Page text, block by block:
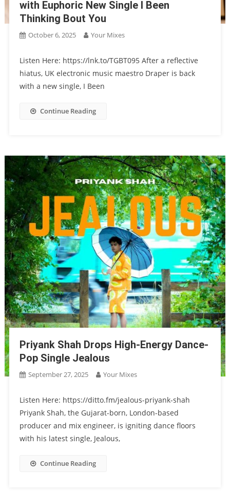
with Euphoric New Single I Been
Thinking Bout You
October 6, 2025 Your Mixes
Listen Here: https://lnk.to/TGBT095 After a reflective
hiatus, UK electronic music maestro Draper is back
with a new single, I Been
Continue Reading
Priyank Shah Drops High-Energy Dance-
Pop Single Jealous
September 27, 2025 Your Mixes
Listen Here: https://ditto.fm/jealous-priyank-shah
Priyank Shah, the Gujarat-born, London-based
producer and mix engineer, is igniting dance floors
with his latest single, Jealous,
Continue Reading